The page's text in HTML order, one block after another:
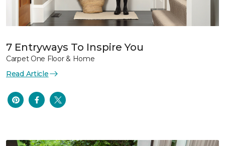
7 Entryways To Inspire You
Carpet One Floor & Home
Read Article